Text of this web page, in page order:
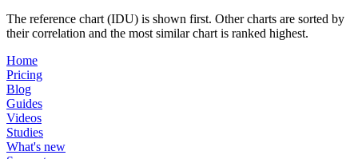
The reference chart (IDU) is shown first. Other charts are sorted by
their correlation and the most similar chart is ranked highest.
Home
Pricing
Blog
Guides
Videos
Studies
What's new